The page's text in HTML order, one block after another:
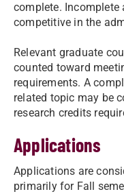
complete.
competitive in the
Relevant graduate
counted toward
requirements. A
related topic may be
research credits
Applications
Applications are
primarily for Fall